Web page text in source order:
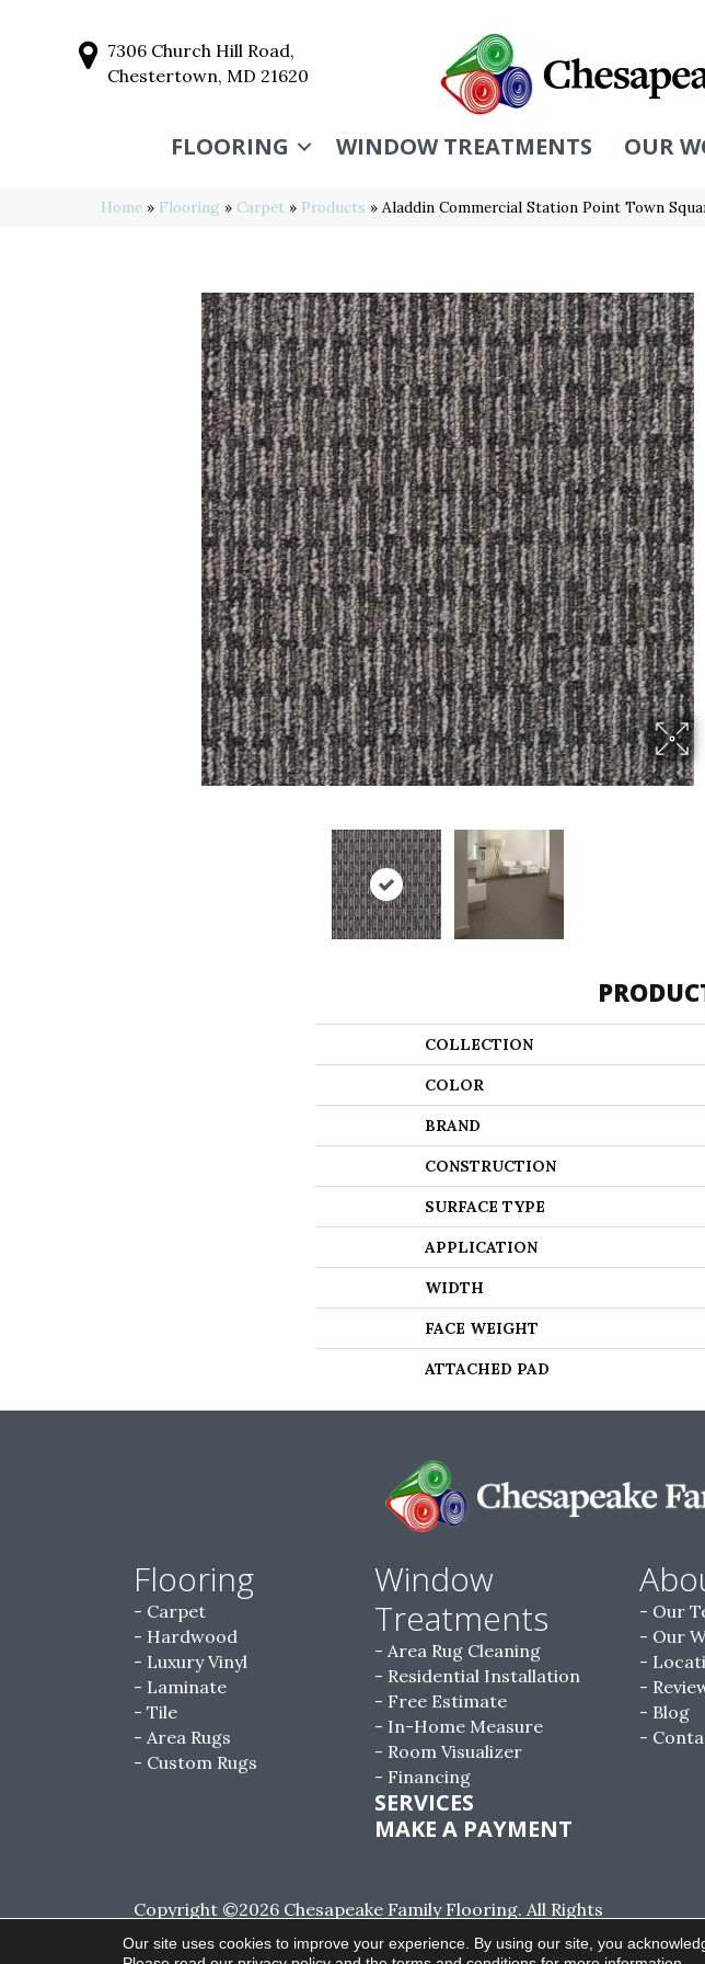
7306 Church Hill Road,
Chestertown, MD 21620
FLOORING WINDOW TREATMENTS OUR
Home » Flooring » Carpet » Products » Aladdin Commercial Station Point Town
COLLECTION
COLOR
BRAND
CONSTRUCTION
SURFACE TYPE
APPLICATION
WIDTH
FACE WEIGHT
ATTACHED PAD
Flooring
Carpet
Hardwood
Luxury Vinyl
Laminate
Tile
Area Rugs
Custom Rugs
Window
Treatments
Area Rug Cleaning
Residential Installation
Free Estimate
In-Home Measure
Room Visualizer
Financing
SERVICES
MAKE A PAYMENT
Our
Our
Blog
Copyright ©2026 Chesapeake Family Flooring. All Rights
Reserved.
Our site uses cookies to improve your experience. By using our site, you